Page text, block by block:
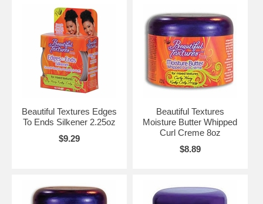
Beautiful Textures Edges
To Ends Silkener 2.25oz
$9.29
Beautiful Textures
Moisture Butter Whipped
Curl Creme 8oz
$8.89